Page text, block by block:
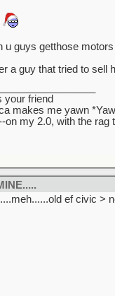
u guys getthose
a guy that tried to sell
your friend
makes me yawn
on my 2.0, with the rag
ef civic >